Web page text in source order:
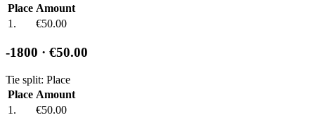
Place Amount
1.
€50.00
-1800 · €50.00
Tie split: Place
Place Amount
1.
€50.00